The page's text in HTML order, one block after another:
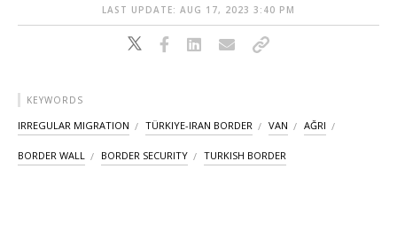
LAST UPDATE: AUG 17, 2023 3:40 PM
KEYWORDS
IRREGULAR MIGRATION TÜRKIYE-IRAN BORDER VAN AĞRI
BORDER WALL BORDER SECURITY TURKISH BORDER